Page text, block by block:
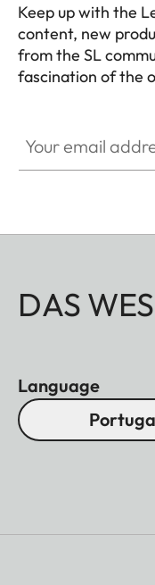
Keep up with the
content, new
from the SL
fascination of the
DAS
Language